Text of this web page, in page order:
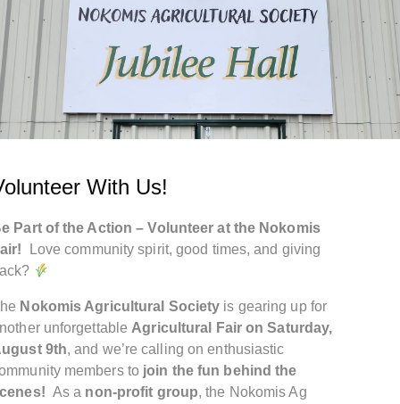
With Us!
Part of the Action – Volunteer at the Nokomis
Love community spirit, good times, and giving
Nokomis Agricultural Society is gearing up for
unforgettable Agricultural Fair on Saturday,
9th, and we’re calling on enthusiastic
members to join the fun behind the
As a non-profit group, the Nokomis Ag